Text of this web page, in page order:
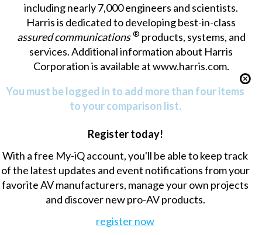
including nearly 7,000 engineers and scientists.
Harris is dedicated to developing best-in-class
assured communications ® products, systems, and
services. Additional information about Harris
Corporation is available at www.harris.com.
You must be logged in to add more than four items
to your comparison list.
Register today!
With a free My-iQ account, you'll be able to keep track
of the latest updates and event notifications from your
favorite AV manufacturers, manage your own projects
and discover new pro-AV products.
register now